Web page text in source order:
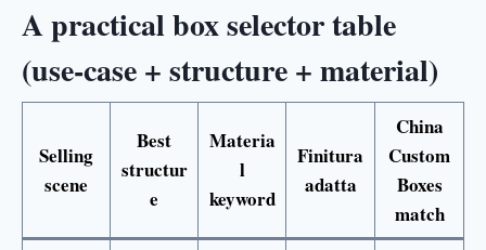
A practical box selector table
(use-case + structure + material)
Selling
scene
Best
structur
e
Materia
l
keyword
Finitura
adatta
China
Custom
Boxes
match